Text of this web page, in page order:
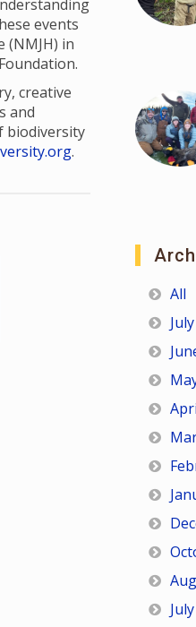
events
(NMJH) in
creative
and
biodiversity
.
All